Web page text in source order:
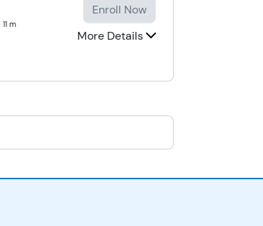
11 m
Enroll Now
More Details